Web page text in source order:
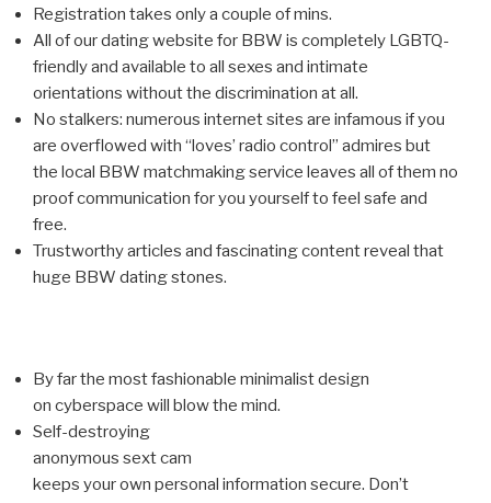
Registration takes only a couple of mins.
All of our dating website for BBW is completely LGBTQ-
friendly and available to all sexes and intimate
orientations without the discrimination at all.
No stalkers: numerous internet sites are infamous if you
are overflowed with “loves’ radio control” admires but
the local BBW matchmaking service leaves all of them no
proof communication for you yourself to feel safe and
free.
Trustworthy articles and fascinating content reveal that
huge BBW dating stones.
By far the most fashionable minimalist design
on cyberspace will blow the mind.
Self-destroying
anonymous sext cam
keeps your own personal information secure. Don’t